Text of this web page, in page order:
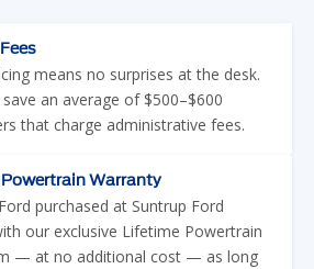
means no surprises at the desk.
an average of $500–$600
that charge administrative fees.
Warranty
purchased at Suntrup Ford
our exclusive Lifetime Powertrain
— at no additional cost — as long